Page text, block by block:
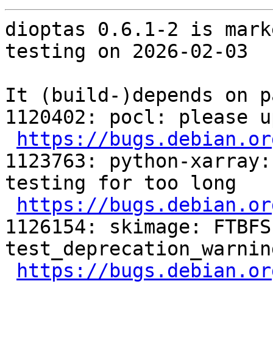
dioptas 0.6.1-2 is
testing on 2026-02-03
It (build-)depends on
1120402: pocl: please
https://
1123763: python-
testing for too long
https://
1126154: skimage:
https://